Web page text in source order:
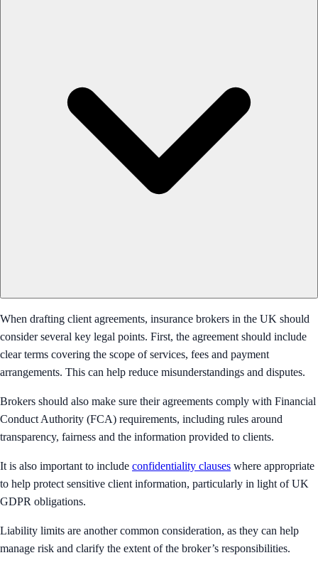
When drafting client agreements, insurance brokers in the UK should
consider several key legal points. First, the agreement should include
clear terms covering the scope of services, fees and payment
arrangements. This can help reduce misunderstandings and disputes.
Brokers should also make sure their agreements comply with Financial
Conduct Authority (FCA) requirements, including rules around
transparency, fairness and the information provided to clients.
It is also important to include confidentiality clauses where appropriate
to help protect sensitive client information, particularly in light of UK
GDPR obligations.
Liability limits are another common consideration, as they can help
manage risk and clarify the extent of the broker’s responsibilities.